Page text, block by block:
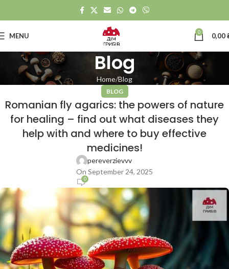
MENU 0 0,00
Blog
Home Blog
BLOG
Romanian fly agarics: the powers of nature
for healing – find out what diseases they
help with and where to buy effective
medicines!
pereverzievvv
On September 24, 2025
0